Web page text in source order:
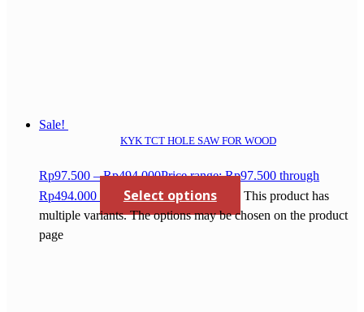
Sale!
KYK TCT HOLE SAW FOR WOOD
Rp97.500 – Rp494.000Price range: Rp97.500 through
Rp494.000
Select options
This product has
multiple variants. The options may be chosen on the product
page